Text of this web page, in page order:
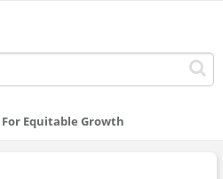
Equitable Growth